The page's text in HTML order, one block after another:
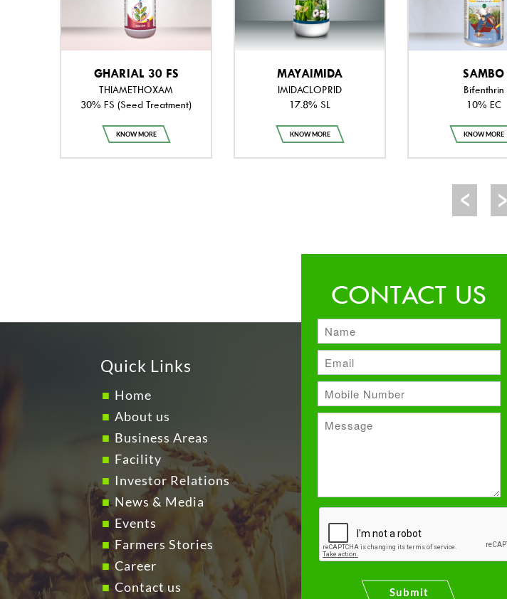
GHARIAL 30 FS
THIAMETHOXAM
30% FS (Seed Treatment)
KNOW MORE
MAYAIMIDA
IMIDACLOPRID
17.8% SL
KNOW MORE
SAMBO
Bifenthrin
10% EC
KNOW MORE
Quick Links
Home
About us
Business Areas
Facility
Investor Relations
News & Media
Events
Farmers Stories
Career
Contact us
CONTACT US
Submit